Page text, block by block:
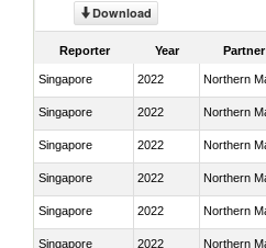
Download
Reporter Year Partner
Singapore 2022
Singapore 2022
Singapore 2022
Singapore 2022
Singapore 2022
Singapore 2022